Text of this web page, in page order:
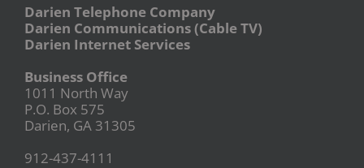
Darien Telephone Company
Darien Communications (Cable TV)
Darien Internet Services
Business Office
1011 North Way
P.O. Box 575
Darien, GA 31305
912-437-4111